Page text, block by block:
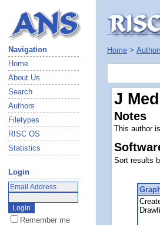
Navigation
Home
About Us
Search
Authors
Filetypes
RISC OS
Statistics
Login
Remember me
Home >
J
Notes
This author
Sort results